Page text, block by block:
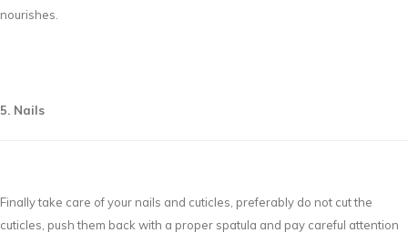
nourishes.
5. Nails
Finally take care of your nails and cuticles, preferably do not cut the
cuticles, push them back with a proper spatula and pay careful attention